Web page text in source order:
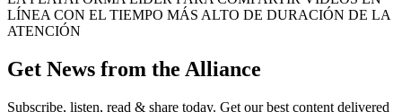
LÍNEA CON EL TIEMPO MÁS ALTO DE DURACIÓN DE LA
ATENCIÓN
Get News from the Alliance
Subscribe, listen, read & share today. Get our best content delivered